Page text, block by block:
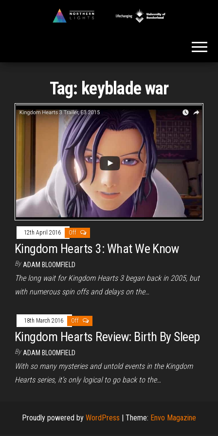
Tag: keyblade war
12th April 2016 Off
Kingdom Hearts 3: What We Know
By ADAM BLOOMFIELD
The long wait for Kingdom Hearts 3 began back in 2005, but
with numerous spin offs and delays on the…
18th March 2016 Off
Kingdom Hearts Review: Birth By Sleep
By ADAM BLOOMFIELD
With so many mysteries and untold events in the Kingdom
Hearts series, it’s only logical to go back to the…
Proudly powered by WordPress | Theme: Envo Magazine